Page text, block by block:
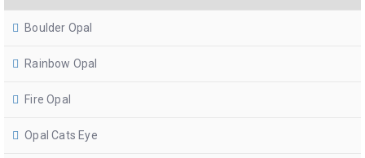
Boulder Opal
Rainbow Opal
Fire Opal
Opal Cats Eye